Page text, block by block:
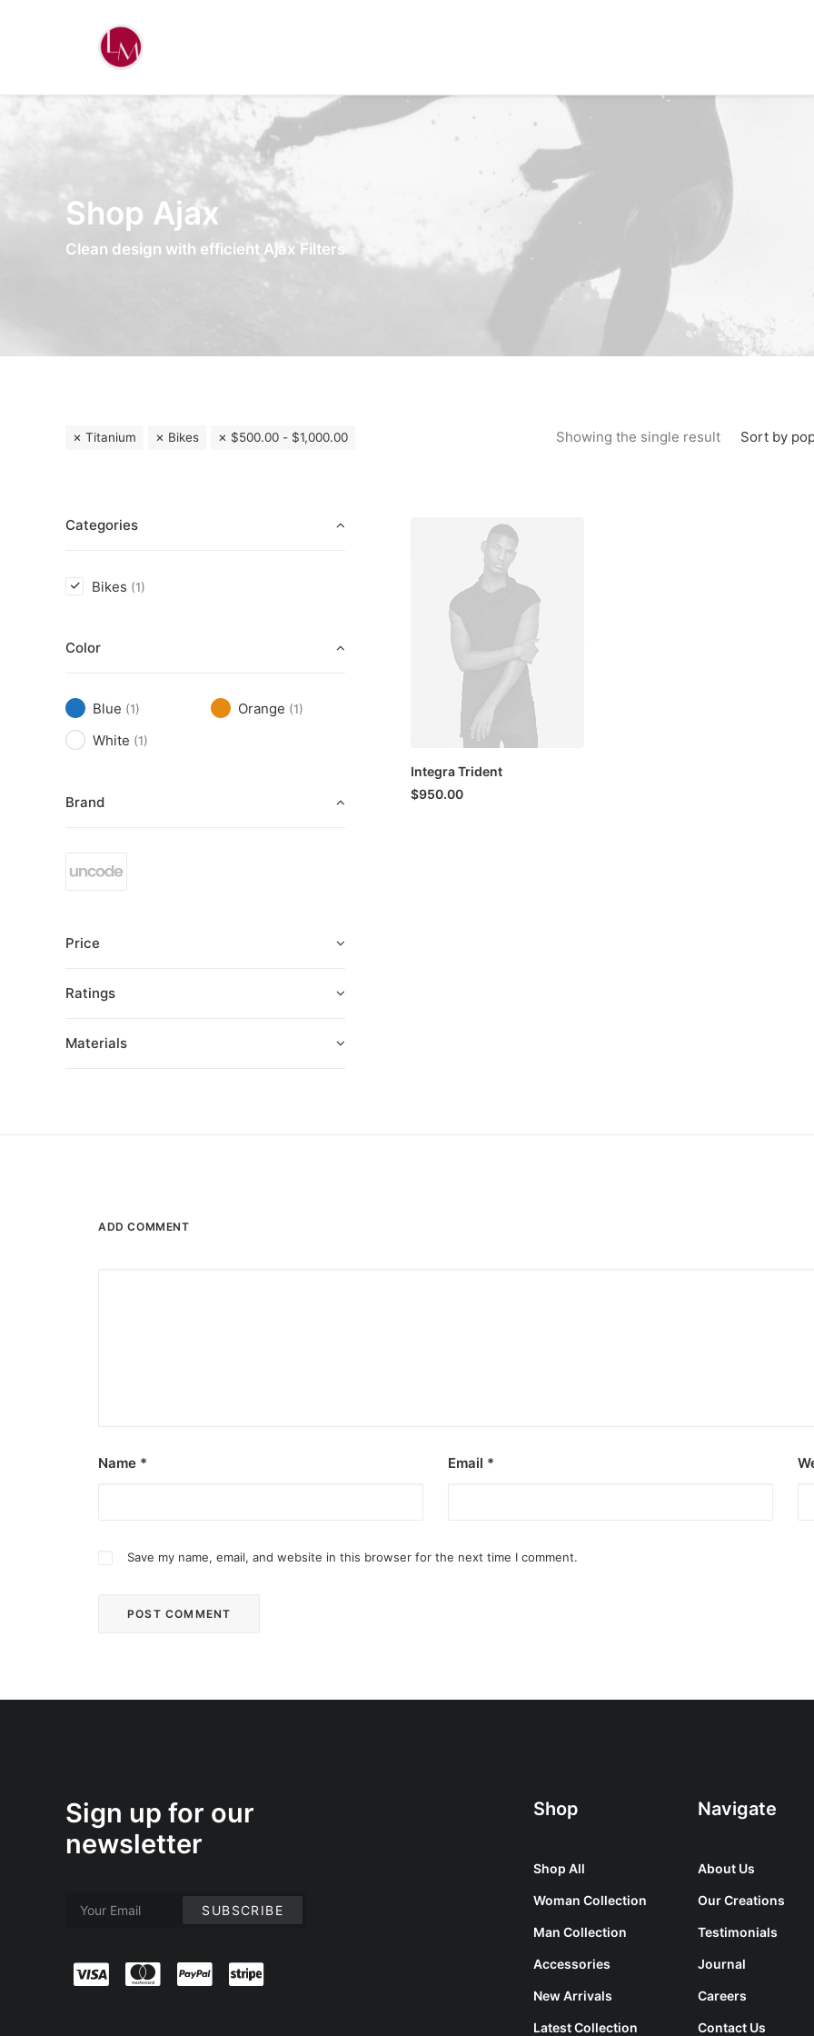
Shop Ajax
Clean design with efficient Ajax Filters
Sort by
Showing the single result
Titanium Bikes $500.00 - $1,000.00
Categories
Bikes (1)
Color
Blue (1) Orange (1)
White (1)
Brand
Price
Ratings
Materials
Integra Trident
$950.00
ADD COMMENT
Name * Email *
Save my name, email, and website in this browser for the next time I comment.
Sign up for our
newsletter
Shop
Shop All
Woman Collection
Man Collection
Accessories
New Arrivals
Latest Collection
Navigate
About Us
Our Creations
Testimonials
Journal
Careers
Contact Us